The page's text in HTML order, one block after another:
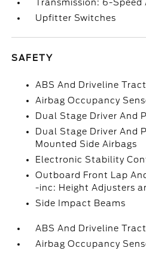
Transmission: 6-Speed
Upfitter Switches
SAFETY
ABS And Driveline
Airbag Occupancy
Dual Stage Driver And
Dual Stage Driver And
Mounted Side Airbags
Electronic Stability
Outboard Front Lap
-inc: Height Adjusters
Side Impact Beams
ABS And Driveline
Airbag Occupancy